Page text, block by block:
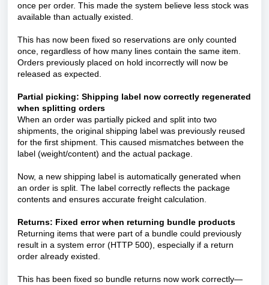
once per order. This made the system believe less stock was
available than actually existed.
This has now been fixed so reservations are only counted
once, regardless of how many lines contain the same item.
Orders previously placed on hold incorrectly will now be
released as expected.
Partial picking: Shipping label now correctly regenerated
when splitting orders
When an order was partially picked and split into two
shipments, the original shipping label was previously reused
for the first shipment. This caused mismatches between the
label (weight/content) and the actual package.
Now, a new shipping label is automatically generated when
an order is split. The label correctly reflects the package
contents and ensures accurate freight calculation.
Returns: Fixed error when returning bundle products
Returning items that were part of a bundle could previously
result in a system error (HTTP 500), especially if a return
order already existed.
This has been fixed so bundle returns now work correctly—